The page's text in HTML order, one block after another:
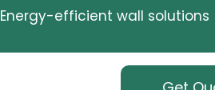
Energy-efficient wall solutions